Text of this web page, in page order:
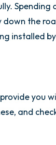
the
installed
you
and